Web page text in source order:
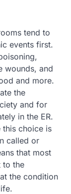
tend to
events first.
wounds, and
and more.
the
and for
in the ER.
this choice is
called or
that most
to the
the condition